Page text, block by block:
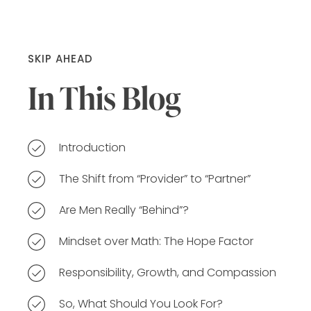
SKIP AHEAD
In This Blog
Introduction
The Shift from “Provider” to “Partner”
Are Men Really “Behind”?
Mindset over Math: The Hope Factor
Responsibility, Growth, and Compassion
So, What Should You Look For?